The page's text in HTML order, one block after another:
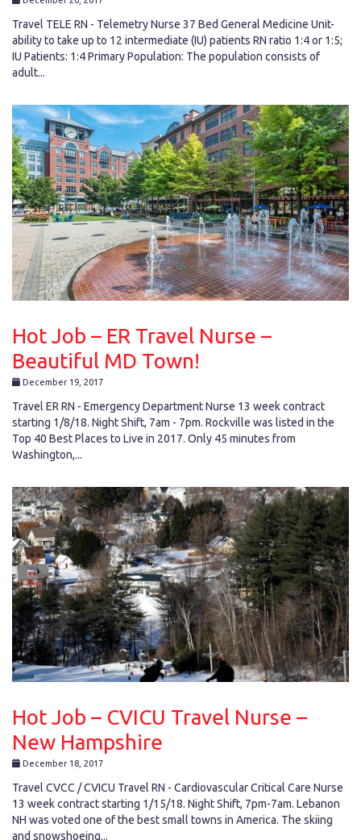
Travel TELE RN - Telemetry Nurse 37 Bed General Medicine Unit-
ability to take up to 12 intermediate (IU) patients RN ratio 1:4 or 1:5;
IU Patients: 1:4 Primary Population: The population consists of
adult...
Hot Job – ER Travel Nurse –
Beautiful MD Town!
December 19, 2017
Travel ER RN - Emergency Department Nurse 13 week contract
starting 1/8/18. Night Shift, 7am - 7pm. Rockville was listed in the
Top 40 Best Places to Live in 2017. Only 45 minutes from
Washington,...
Hot Job – CVICU Travel Nurse –
New Hampshire
December 18, 2017
Travel CVCC / CVICU Travel RN - Cardiovascular Critical Care Nurse
13 week contract starting 1/15/18. Night Shift, 7pm-7am. Lebanon
NH was voted one of the best small towns in America. The skiing
and snowshoeing...